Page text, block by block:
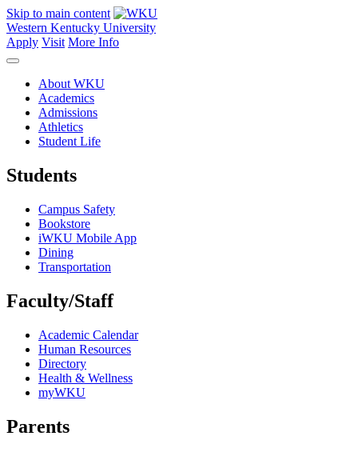
Skip to main content
Western Kentucky University
Apply Visit More Info
About WKU
Academics
Admissions
Athletics
Student Life
Students
Campus Safety
Bookstore
iWKU Mobile App
Dining
Transportation
Faculty/Staff
Academic Calendar
Human Resources
Directory
Health & Wellness
myWKU
Parents